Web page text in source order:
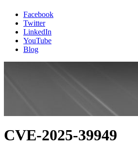
Facebook
Twitter
LinkedIn
YouTube
Blog
CVE-2025-39949